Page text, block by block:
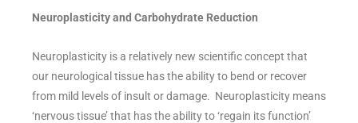
Neuroplasticity and Carbohydrate Reduction
Neuroplasticity is a relatively new scientific concept that
our neurological tissue has the ability to bend or recover
from mild levels of insult or damage. Neuroplasticity means
‘nervous tissue’ that has the ability to ‘regain its function’